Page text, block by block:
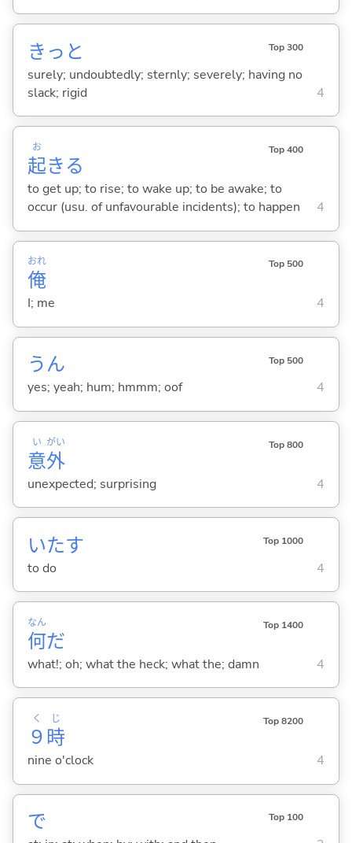
きっと Top 300
surely; undoubtedly; sternly; severely; having no
slack; rigid
4
起
お
きる
Top 400
to get up; to rise; to wake up; to be awake; to
occur (usu. of unfavourable incidents); to happen
4
俺
おれ Top 500
I; me 4
うん Top 500
yes; yeah; hum; hmmm; oof 4
意
い
外
がい Top 800
unexpected; surprising 4
いたす Top 1000
to do 4
何
なん
だ
Top 1400
what!; oh; what the heck; what the; damn 4
９
く
時
じ Top 8200
nine o'clock 4
で Top 100